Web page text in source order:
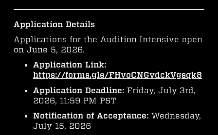
Application Details
Applications for the Audition Intensive open
on June 5, 2026.
Application Link:
https://forms.gle/FHvoCNGvdckVgsqk8
Application Deadline: Friday, July 3rd,
2026, 11:59 PM PST
Notification of Acceptance: Wednesday,
July 15, 2026